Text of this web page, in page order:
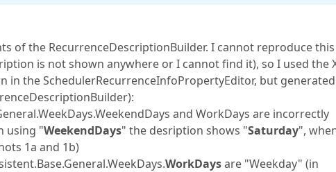
of the RecurrenceDescriptionBuilder. I cannot reproduce
is not shown anywhere or I cannot find it), so I used the
in the SchedulerRecurrenceInfoPropertyEditor, but generated
and WorkDays are incorrectly
using "WeekendDays" the desription shows "Saturday",
1a and 1b)
WorkDaysare "Weekday" (in